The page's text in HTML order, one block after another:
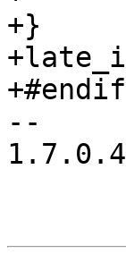
+}
+#endif
--
1.7.0.4